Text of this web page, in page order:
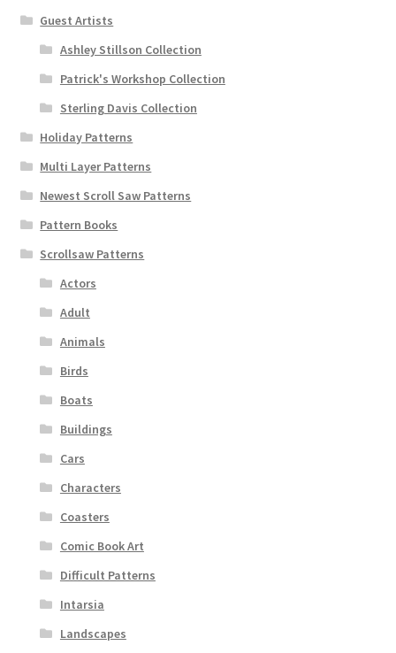
Guest Artists
Ashley Stillson Collection
Patrick's Workshop Collection
Sterling Davis Collection
Holiday Patterns
Multi Layer Patterns
Newest Scroll Saw Patterns
Pattern Books
Scrollsaw Patterns
Actors
Adult
Animals
Birds
Boats
Buildings
Cars
Characters
Coasters
Comic Book Art
Difficult Patterns
Intarsia
Landscapes